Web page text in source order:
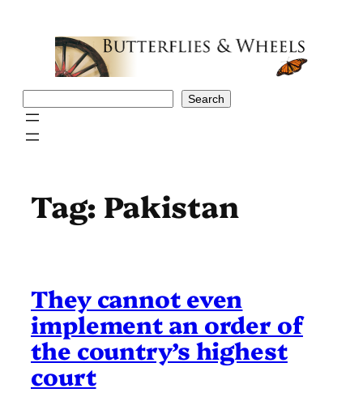
Search
Tag: Pakistan
They cannot even
implement an order of
the country’s highest
court